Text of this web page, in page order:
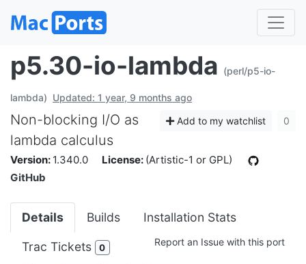
p5.30-io-lambda (perl/p5-io-
lambda) Updated: 1 year, 9 months ago
Add to my watchlist 0
Non-blocking I/O as
lambda calculus
Version: 1.340.0 License: (Artistic-1 or GPL)
GitHub
Details Builds Installation Stats
Trac Tickets 0 Report an Issue with this port